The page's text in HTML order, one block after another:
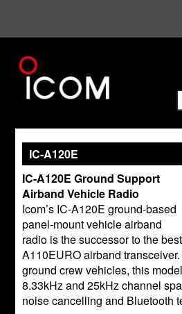
IC-A120E
IC-A120E Ground Support
Airband Vehicle Radio
Icom’s IC-A120E ground-based
panel-mount vehicle airband
radio is the successor to the
A110EURO airband
ground crew vehicles, this
8.33kHz and 25kHz channel
noise cancelling and Bluetooth